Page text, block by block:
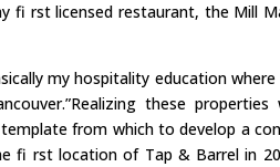
fi rst licensed restaurant, the Mill
my hospitality education where
these properties
from which to develop a
fi rst location of Tap & Barrel in